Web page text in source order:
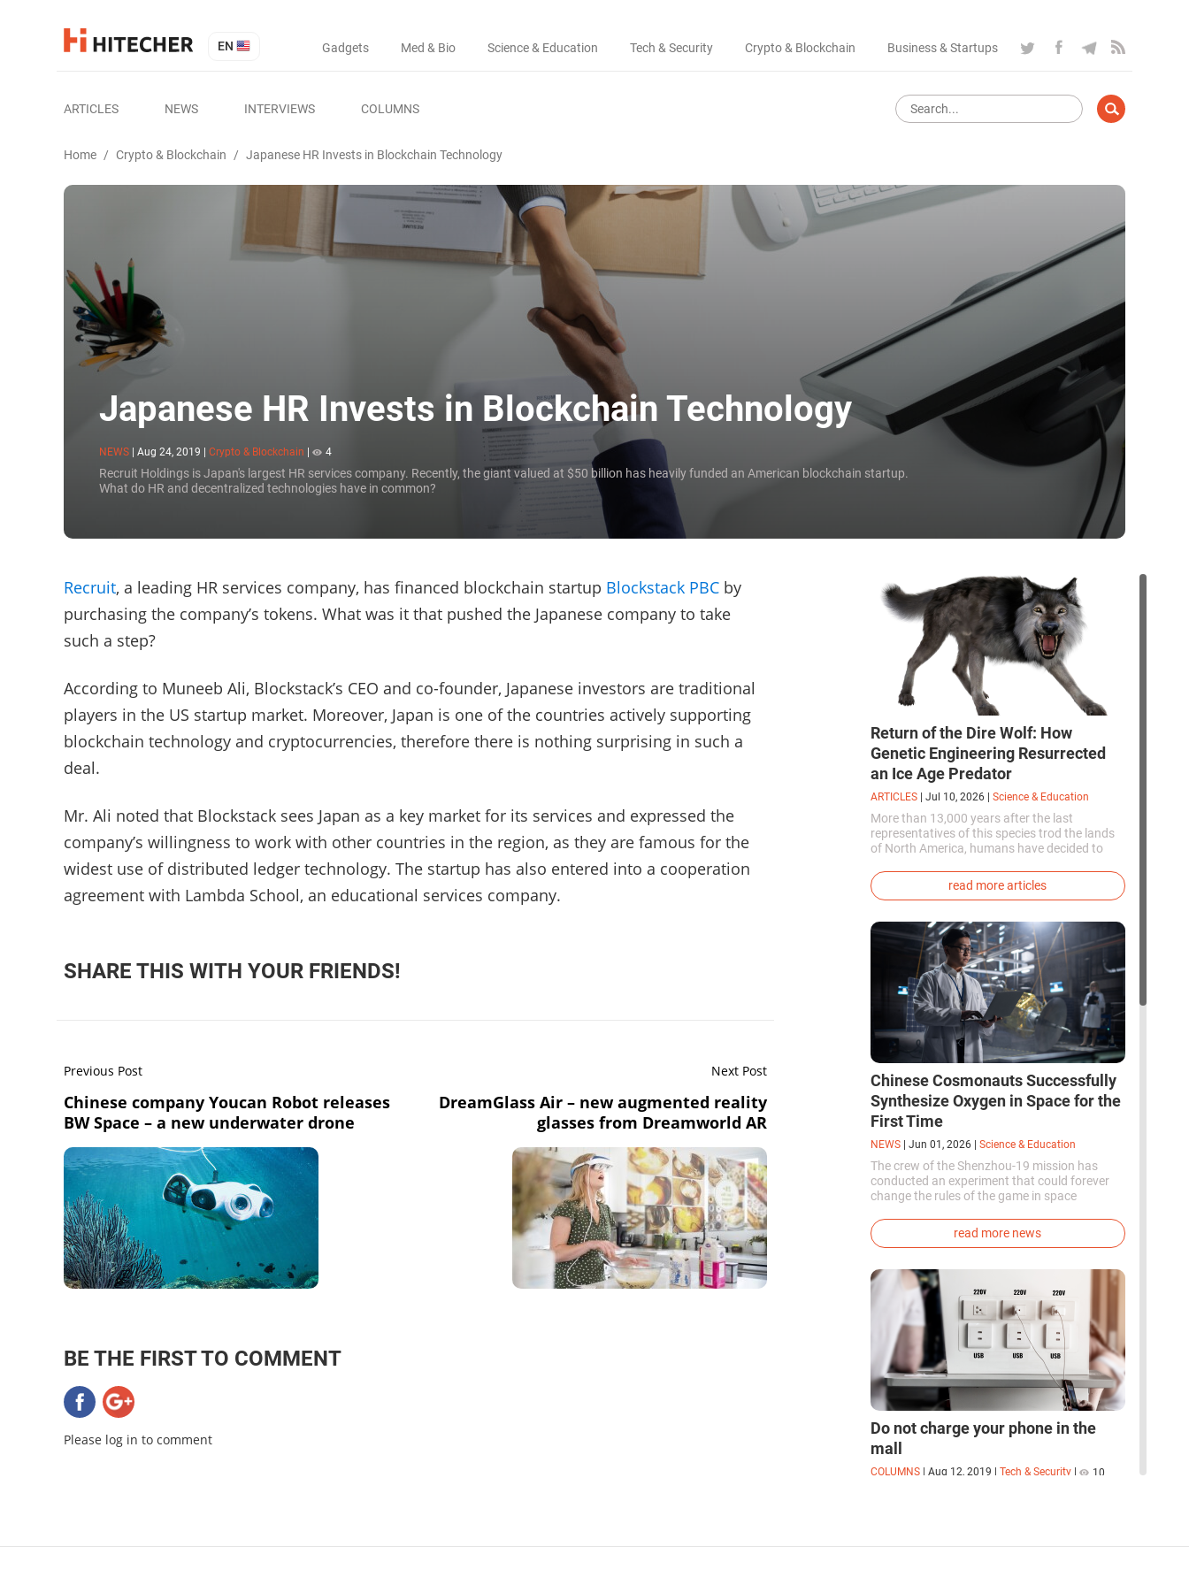
EN Gadgets Med & Bio Science & Education Tech & Security Crypto & Blockchain Business & Startups
ARTICLES NEWS INTERVIEWS COLUMNS
Home / Crypto & Blockchain / Japanese HR Invests in Blockchain Technology
Japanese HR Invests in Blockchain Technology
NEWS | Aug 24, 2019 Crypto & Blockchain 4
Recruit Holdings is Japan's largest HR services company. Recently, the giant valued at $50 billion has heavily funded an American blockchain startup.
What do HR and decentralized technologies have in common?
Recruit, a leading HR services company, has financed blockchain startup Blockstack PBC by
purchasing the company’s tokens. What was it that pushed the Japanese company to take
such a step?
According to Muneeb Ali, Blockstack’s CEO and co-founder, Japanese investors are traditional
players in the US startup market. Moreover, Japan is one of the countries actively supporting
blockchain technology and cryptocurrencies, therefore there is nothing surprising in such a
deal.
Mr. Ali noted that Blockstack sees Japan as a key market for its services and expressed the
company’s willingness to work with other countries in the region, as they are famous for the
widest use of distributed ledger technology. The startup has also entered into a cooperation
agreement with Lambda School, an educational services company.
SHARE THIS WITH YOUR FRIENDS!
Previous Post
Chinese company Youcan Robot releases
BW Space – a new underwater drone
Next Post
DreamGlass Air – new augmented reality
glasses from Dreamworld AR
BE THE FIRST TO COMMENT
Please log in to comment
Return of the Dire Wolf: How
Genetic Engineering Resurrected
an Ice Age Predator
ARTICLES Jul 10, 2026 Science & Education
More than 13,000 years after the last
representatives of this species trod the lands
of North America, humans have decided to
genetically modified puppies with the
phenotype of the dire wolf were created.
read more articles
Chinese Cosmonauts Successfully
Synthesize Oxygen in Space for the
First Time
NEWS Jun 01, 2026 Science & Education
The crew of the Shenzhou-19 mission has
conducted an experiment that could forever
change the rules of the game in space
first time in the world, successfully
synthesized oxygen and rocket fuel
directly in orbit.
read more news
Do not charge your phone in the
mall
COLUMNS Aug 12, 2019 Tech & Security 10
read more columns